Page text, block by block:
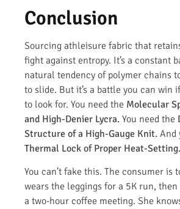
Conclusion
Sourcing athleisure fabric that
fight against entropy. It’s a constant
natural tendency of polymer chains
to slide. But it’s a battle you can win
to look for. You need the Molecular
and High-Denier Lycra. You need the
Structure of a High-Gauge Knit. And
Thermal Lock of Proper Heat-Setting.
You can’t fake this. The consumer is
wears the leggings for a 5K run,
a two-hour coffee meeting. She